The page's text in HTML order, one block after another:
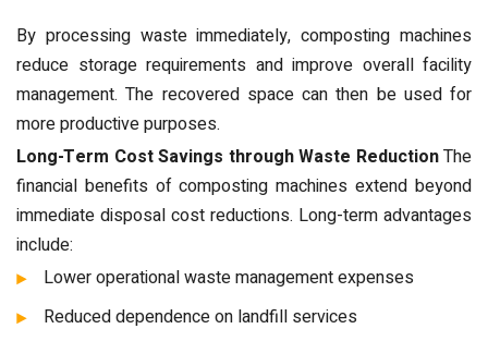
By processing waste immediately, composting machines
reduce storage requirements and improve overall facility
management. The recovered space can then be used for
more productive purposes.
Long-Term Cost Savings through Waste ReductionThe
financial benefits of composting machines extend beyond
immediate disposal cost reductions. Long-term advantages
include:
Lower operational waste management expenses
Reduced dependence on landfill services